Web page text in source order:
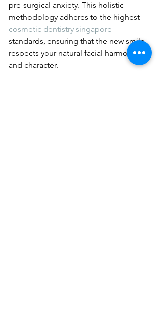
pre-surgical anxiety. This holistic
methodology adheres to the highest
cosmetic dentistry singapore
standards, ensuring that the new smile
respects your natural facial harmony
and character.